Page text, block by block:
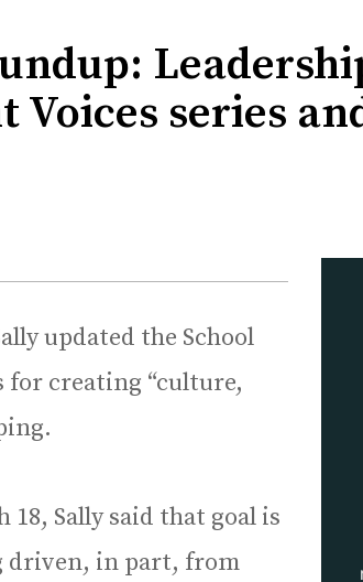
series
updated the School
for creating “culture,
Sally said that goal is
driven, in part, from